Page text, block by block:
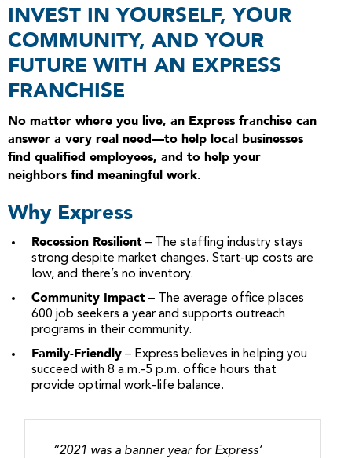
INVEST IN YOURSELF, YOUR
COMMUNITY, AND YOUR
FUTURE WITH AN EXPRESS
FRANCHISE
No matter where you live, an Express franchise can
answer a very real need—to help local businesses
find qualified employees, and to help your
neighbors find meaningful work.
Why Express
Recession Resilient – The staffing industry stays
strong despite market changes. Start-up costs are
low, and there’s no inventory.
Community Impact – The average office places
600 job seekers a year and supports outreach
programs in their community.
Family-Friendly – Express believes in helping you
succeed with 8 a.m.-5 p.m. office hours that
provide optimal work-life balance.
“2021 was a banner year for Express’